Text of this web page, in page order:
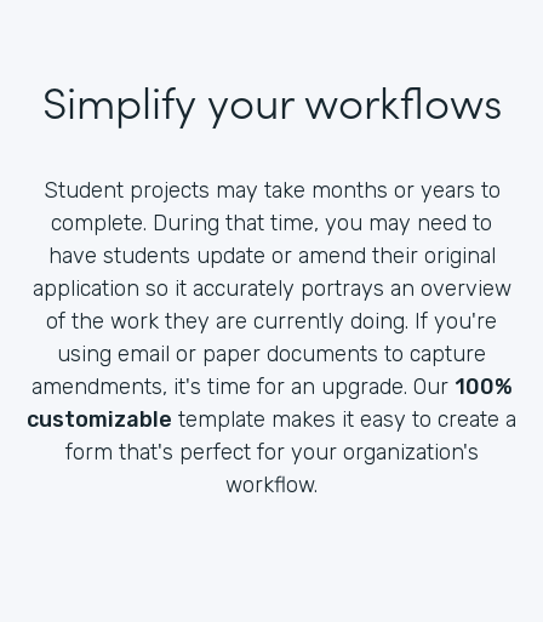
Simplify your workflows
Student projects may take months or years to
complete. During that time, you may need to
have students update or amend their original
application so it accurately portrays an overview
of the work they are currently doing. If you're
using email or paper documents to capture
amendments, it's time for an upgrade. Our 100%
customizable template makes it easy to create a
form that's perfect for your organization's
workflow.